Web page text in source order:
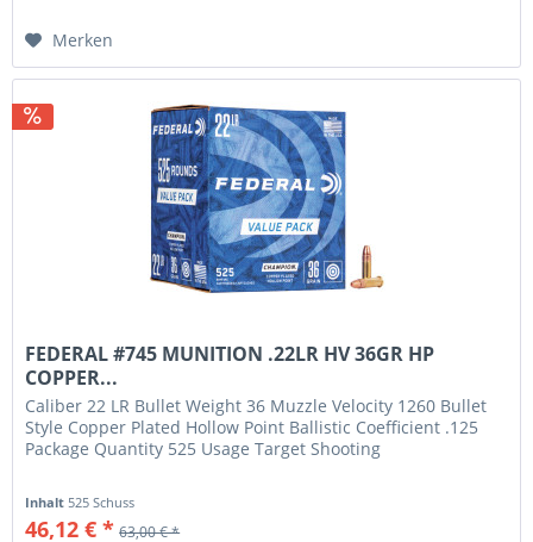
Merken
FEDERAL #745 MUNITION .22LR HV 36GR HP
COPPER...
Caliber 22 LR Bullet Weight 36 Muzzle Velocity 1260 Bullet
Style Copper Plated Hollow Point Ballistic Coefficient .125
Package Quantity 525 Usage Target Shooting
Inhalt 525 Schuss
46,12 € * 63,00 € *